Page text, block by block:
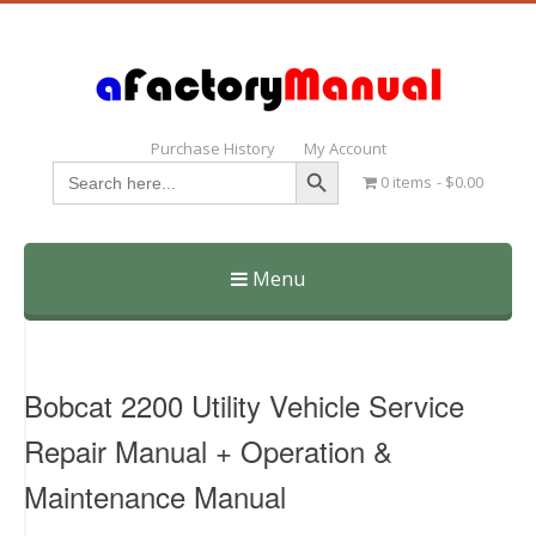
Purchase History My Account
Search
for:
Search Button
0 items $0.00
Menu
Skip
Bobcat 2200 Utility Vehicle Service
Repair Manual + Operation &
Maintenance Manual